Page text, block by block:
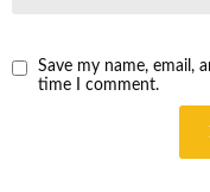
Save my name, email,
time I comment.